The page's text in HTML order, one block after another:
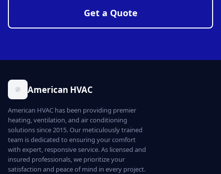
Get a Quote
American HVAC
American HVAC has been providing premier
heating, ventilation, and air conditioning
solutions since 2015. Our meticulously trained
team is dedicated to ensuring your comfort
with expert, responsive service. As licensed and
insured professionals, we prioritize your
satisfaction and peace of mind in every project.